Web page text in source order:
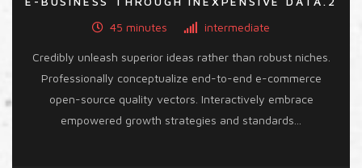
45 minutes
intermediate
Credibly unleash superior ideas rather than robust niches.
Professionally conceptualize end-to-end e-commerce
open-source quality vectors. Interactively embrace
empowered growth strategies and standards...